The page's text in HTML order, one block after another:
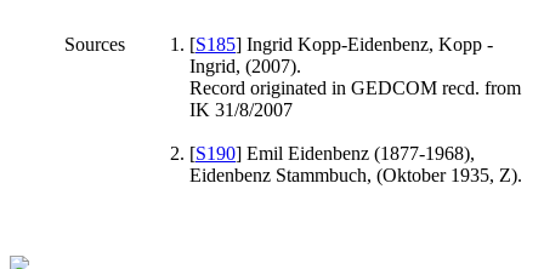
Sources [S185] Ingrid Kopp-Eidenbenz, Kopp -
Ingrid, (2007).
Record originated in GEDCOM recd. from
IK 31/8/2007
[S190] Emil Eidenbenz (1877-1968),
Eidenbenz Stammbuch, (Oktober 1935, Z).